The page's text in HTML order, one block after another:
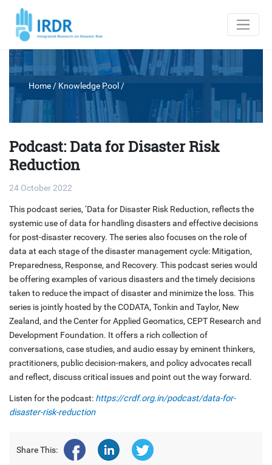
Home / Knowledge Pool /
Podcast: Data for Disaster Risk
Reduction
24 October 2022
This podcast series, ‘Data for Disaster Risk Reduction, reflects the
systemic use of data for handling disasters and effective decisions
for post-disaster recovery. The series also focuses on the role of
data at each stage of the disaster management cycle: Mitigation,
Preparedness, Response, and Recovery. This podcast series would
be offering examples of various disasters and the timely decisions
taken to reduce the impact of disaster and minimize the loss. This
series is jointly hosted by the CODATA, Tonkin and Taylor, New
Zealand, and the Center for Applied Geomatics, CEPT Research and
Development Foundation. It offers a rich collection of
conversations, case studies, and audio essay by eminent thinkers,
practitioners, public decision-makers, and policy advocates recall
and reflect, discuss critical issues and point out the way forward.
Listen for the podcast: https://crdf.org.in/podcast/data-for-
disaster-risk-reduction
Share This: